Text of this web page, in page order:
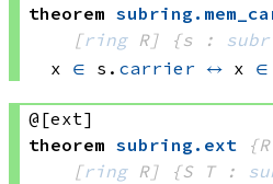
theorem subring .
[ring R] {s :
x ∈ s. carrier ↔ x ∈
@[ext]
theorem subring . ext
[ring R] {S T :